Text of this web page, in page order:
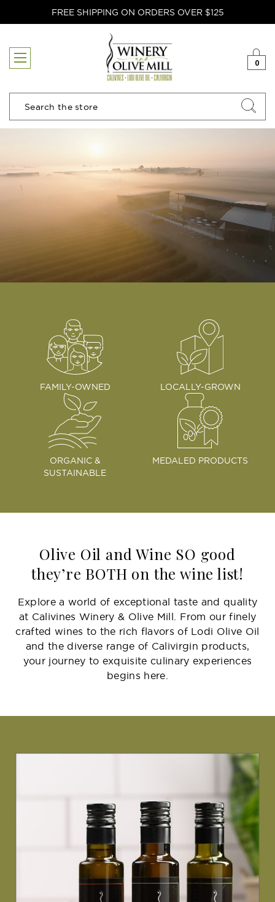
FREE SHIPPING ON ORDERS OVER $125
0
Search
FAMILY-OWNED LOCALLY-GROWN
ORGANIC &
SUSTAINABLE
MEDALED PRODUCTS
Olive Oil and Wine SO good
they’re BOTH on the wine list!
Explore a world of exceptional taste and quality
at Calivines Winery & Olive Mill. From our finely
crafted wines to the rich flavors of Lodi Olive Oil
and the diverse range of Calivirgin products,
your journey to exquisite culinary experiences
begins here.